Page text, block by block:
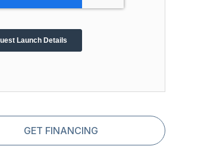
GET FINANCING